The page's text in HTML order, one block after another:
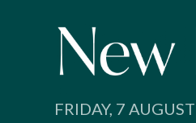
FRIDAY, 7